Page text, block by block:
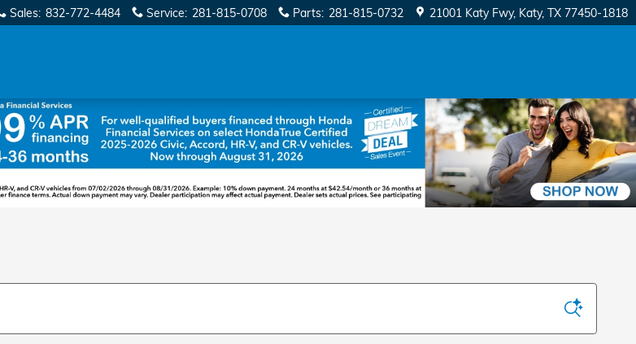
Sales: 832-772-4484 Service: 281-815-0708 Parts: 281-815-0732 21001 Katy Fwy Katy, TX 77450-1818